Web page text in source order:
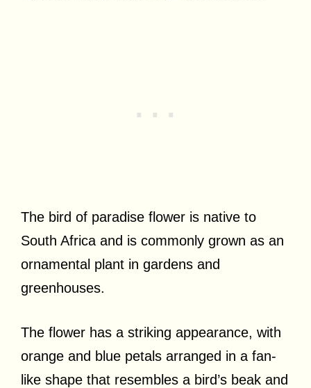
The bird of paradise flower is native to
South Africa and is commonly grown as an
ornamental plant in gardens and
greenhouses.
The flower has a striking appearance, with
orange and blue petals arranged in a fan-
like shape that resembles a bird’s beak and